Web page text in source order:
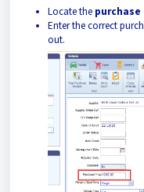
Locate the
Enter the correct
out.